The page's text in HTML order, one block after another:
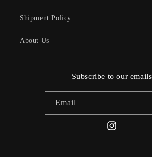
Shipment Policy
About Us
Subscribe to our emails
Email
Instagram